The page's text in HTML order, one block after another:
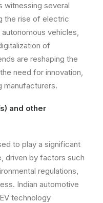
witnessing several
the rise of electric
vehicles,
of
are reshaping the
need for innovation,
manufacturers.
and other
to play a significant
driven by factors such
regulations,
Indian automotive
technology